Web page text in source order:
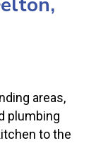
areas,
plumbing
to the